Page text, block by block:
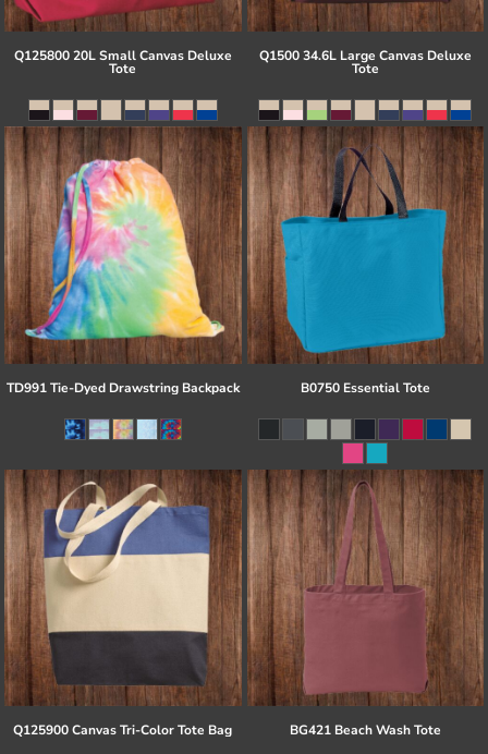
Q125800 20L Small Canvas Deluxe
Tote
Q1500 34.6L Large Canvas Deluxe
Tote
TD991 Tie-Dyed Drawstring Backpack B0750 Essential Tote
Q125900 Canvas Tri-Color Tote Bag BG421 Beach Wash Tote